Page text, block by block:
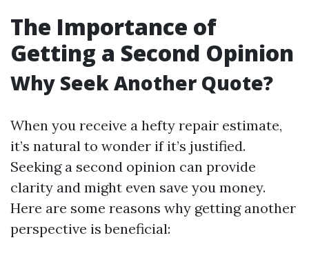
The Importance of
Getting a Second Opinion
Why Seek Another Quote?
When you receive a hefty repair estimate,
it’s natural to wonder if it’s justified.
Seeking a second opinion can provide
clarity and might even save you money.
Here are some reasons why getting another
perspective is beneficial: